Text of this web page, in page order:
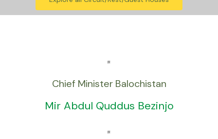
Chief Minister Balochistan
Mir Abdul Quddus Bezinjo